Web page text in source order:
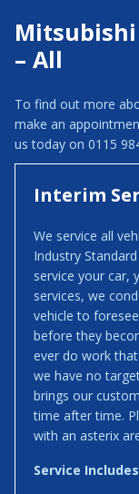
– All
To find out more
make an
us today on 0115
Interim
We service all
Industry
service your car,
services, we
vehicle to
before they
ever do work
we have no
brings our
time after time.
with an asterix
Service